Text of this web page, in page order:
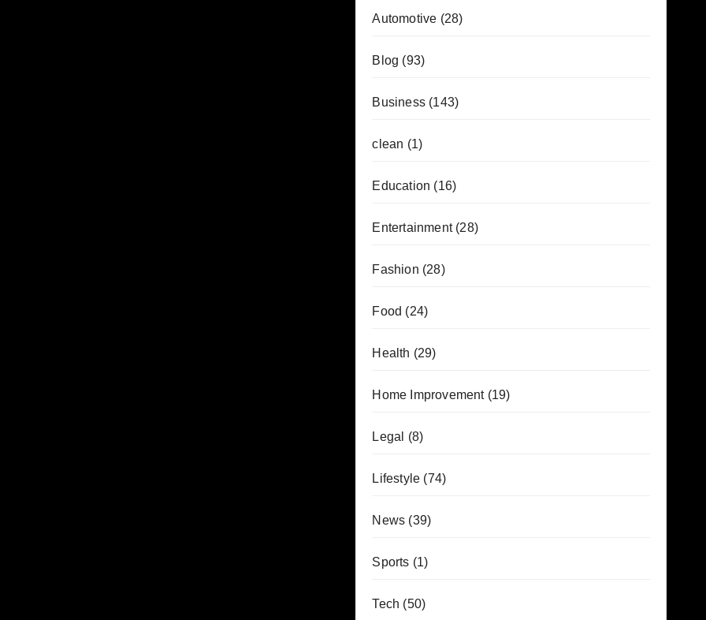
Automotive (28)
Blog (93)
Business(143)
clean (1)
Education (16)
Entertainment(28)
Fashion (28)
Food (24)
Health (29)
Home Improvement(19)
Legal (8)
Lifestyle (74)
News (39)
Sports (1)
Tech (50)